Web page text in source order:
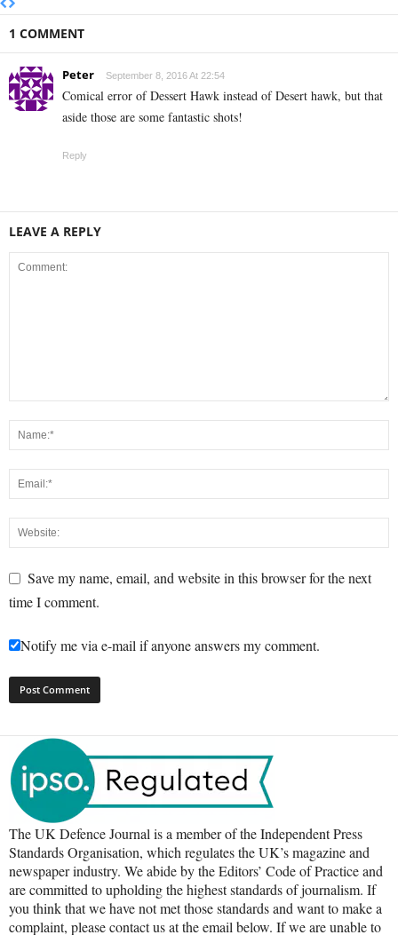
1 COMMENT
Peter September 8, 2016 At 22:54
Comical error of Dessert Hawk instead of Desert hawk, but that
aside those are some fantastic shots!
Reply
LEAVE A REPLY
Save my name, email, and website in this browser for the next
time I comment.
Notify me via e-mail if anyone answers my comment.
The UK Defence Journal is a member of the Independent Press
Standards Organisation, which regulates the UK’s magazine and
newspaper industry. We abide by the Editors’ Code of Practice and
are committed to upholding the highest standards of journalism. If
you think that we have not met those standards and want to make a
complaint, please contact us at the email below. If we are unable to